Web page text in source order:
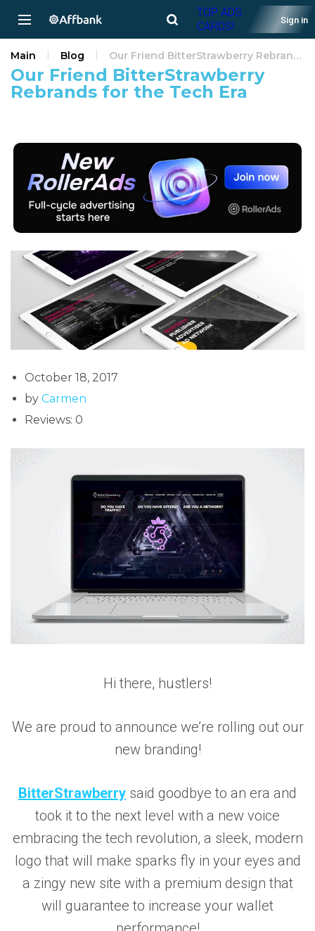
TOP ADS
CARDS!
Sign in
Our Friend BitterStrawberry
Rebrands for the Tech Era
Main Blog Our Friend BitterStrawberry Rebrands for the Tech Era
October 18, 2017
by Carmen
Reviews: 0
Hi there, hustlers!
We are proud to announce we’re rolling out our
new branding!
BitterStrawberry said goodbye to an era and
took it to the next level with a new voice
embracing the tech revolution, a sleek, modern
logo that will make sparks fly in your eyes and
a zingy new site with a premium design that
will guarantee to increase your wallet